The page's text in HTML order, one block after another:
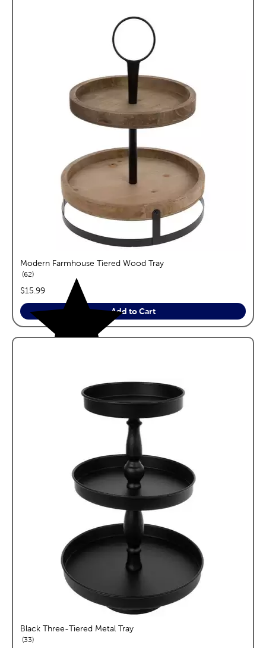
Modern Farmhouse Tiered Wood Tray
62reviews
price:
$15.99
Add to Cart
Black Three-Tiered Metal Tray
33reviews